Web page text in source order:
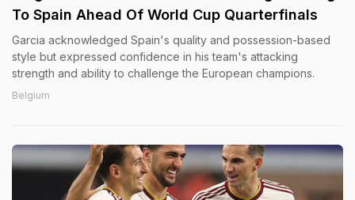
To Spain Ahead Of World Cup Quarterfinals
Garcia acknowledged Spain's quality and possession-based
style but expressed confidence in his team's attacking
strength and ability to challenge the European champions.
Belgium